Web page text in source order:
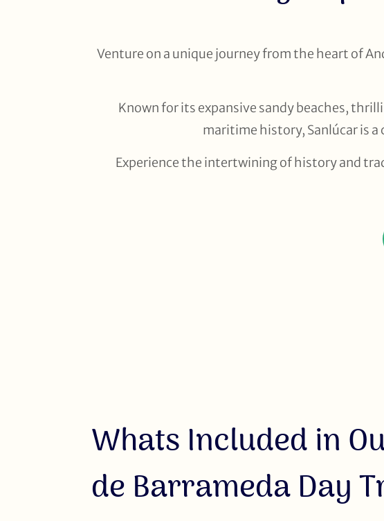
Venture on a unique journey from the heart of
Known for its expansive sandy beaches,
maritime history, Sanlúcar is
Experience the intertwining of history and
Whats Included in
de Barrameda Day